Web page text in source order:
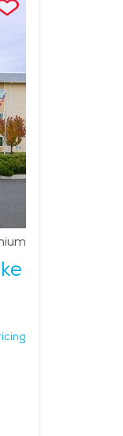
fitness
connection,